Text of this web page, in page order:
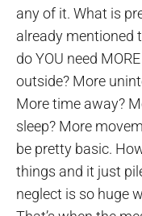
any of it. What is
already mentioned
do YOU need
outside? More
More time away?
sleep? More
be pretty basic.
things and it just
neglect is so huge